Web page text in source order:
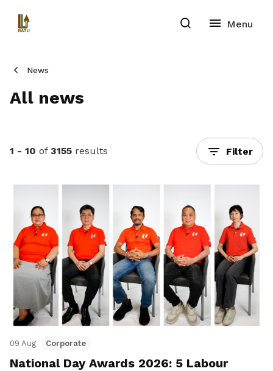
News
All news
1 - 10 of 3155 results Filter
09 Aug Corporate
National Day Awards 2026: 5 Labour